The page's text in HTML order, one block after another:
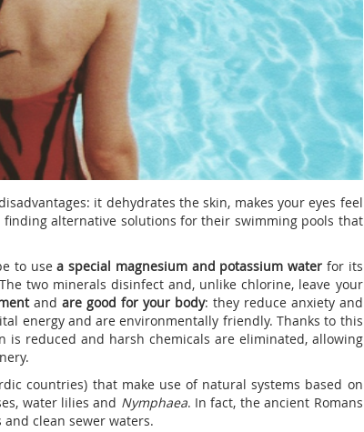
it dehydrates the skin, makes your eyes feel
finding alternative solutions for their swimming pools that
to usea special magnesium and potassium water for its
two minerals disinfect and, unlike chlorine, leave your
andare good for your body: they reduce anxiety and
energy and are environmentally friendly. Thanks to this
is reduced and harsh chemicals are eliminated, allowing
countries) that make use of natural systems based on
water lilies and Nymphaea. In fact, the ancient Romans
clean sewer waters.